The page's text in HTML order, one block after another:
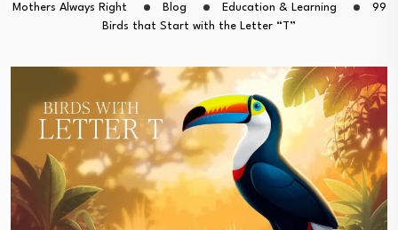
Mothers Always Right Blog Education & Learning
99
Birds that Start with the Letter “T”